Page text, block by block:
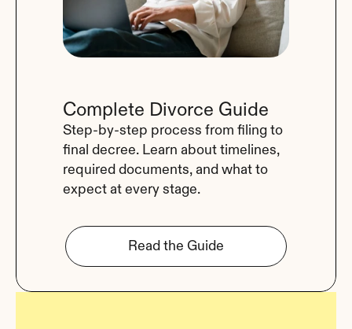
Complete Divorce Guide
Step-by-step process from filing to
final decree. Learn about timelines,
required documents, and what to
expect at every stage.
Read the Guide